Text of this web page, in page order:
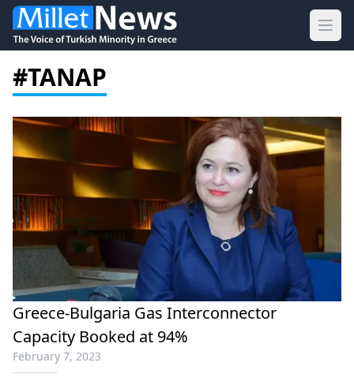
#TANAP
Greece-Bulgaria Gas Interconnector
Capacity Booked at 94%
February 7, 2023